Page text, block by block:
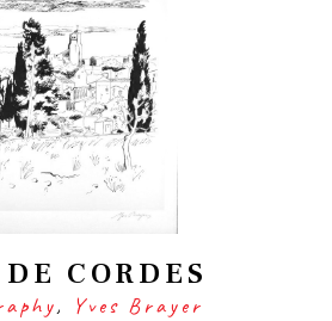
CORDES
, Yves Brayer